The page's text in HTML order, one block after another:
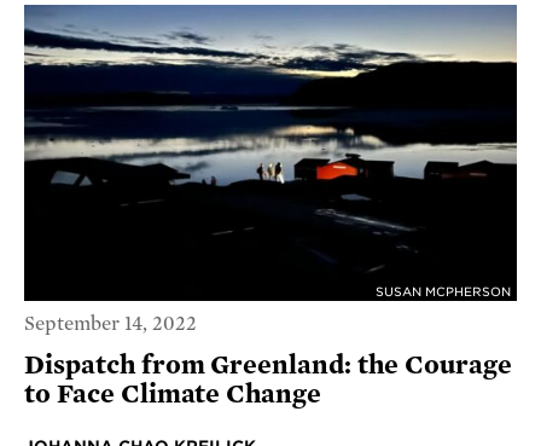
SUSAN MCPHERSON
September 14, 2022
Dispatch from Greenland: the Courage
to Face Climate Change